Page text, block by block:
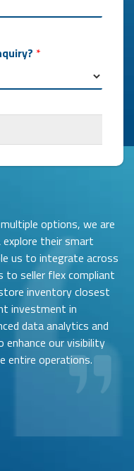
options, we are
their smart
us to integrate across
to seller flex compliant
inventory closest
investment in
data analytics and
our visibility
entire operations.
*